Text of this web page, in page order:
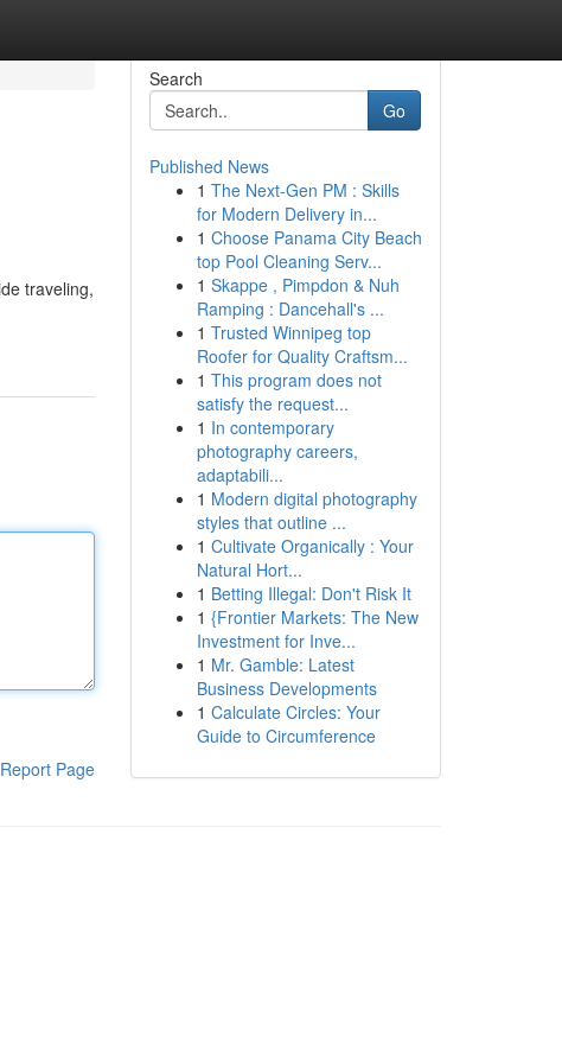
traveling,
Report Page
Search
Go
Published News
1 The Next-Gen PM : Skills
for Modern Delivery in...
1 Choose Panama City Beach
top Pool Cleaning Serv...
1 Skappe , Pimpdon & Nuh
Ramping : Dancehall's ...
1 Trusted Winnipeg top
Roofer for Quality Craftsm...
1 This program does not
satisfy the request...
1 In contemporary
photography careers,
adaptabili...
1 Modern digital photography
styles that outline ...
1 Cultivate Organically : Your
Natural Hort...
1 Betting Illegal: Don't Risk It
1 {Frontier Markets: The New
Investment for Inve...
1 Mr. Gamble: Latest
Business Developments
1 Calculate Circles: Your
Guide to Circumference